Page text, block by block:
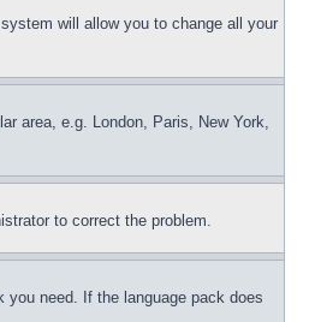
will allow you to change all your
area, e.g. London, Paris, New York,
to correct the problem.
you need. If the language pack does